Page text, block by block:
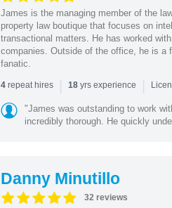
James is the managing member of the
property law boutique that focuses on
transactional matters. He has worked
companies. Outside of the office, he is a
fanatic.
4repeat hires | 18yrs experience |
"James was outstanding to work
incredibly thorough. He quickly
Danny Minutillo
32 reviews